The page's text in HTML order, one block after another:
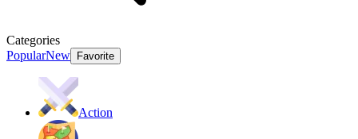
Categories
PopularNew Favorite
Action